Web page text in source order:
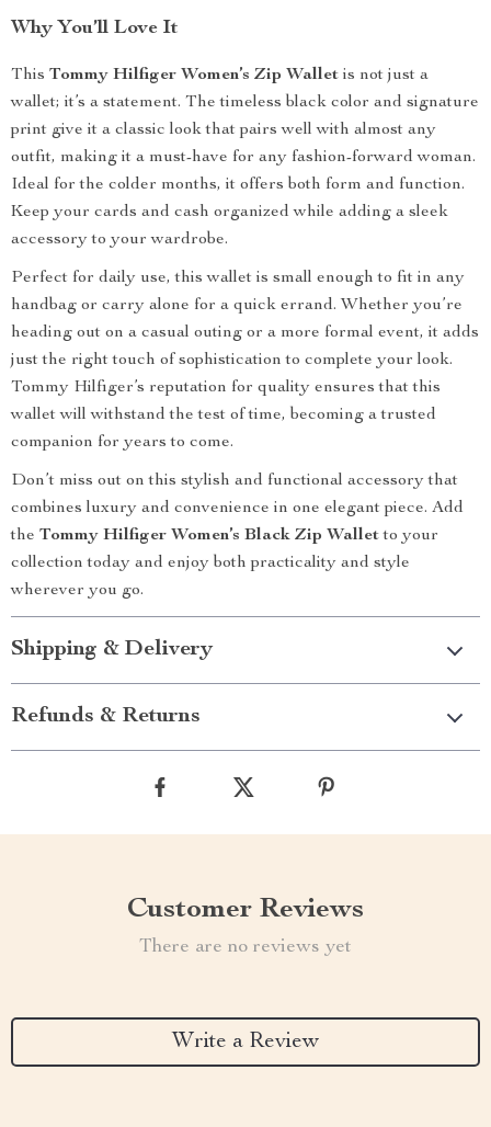
Why You’ll Love It
This Tommy Hilfiger Women’s Zip Wallet is not just a
wallet; it’s a statement. The timeless black color and signature
print give it a classic look that pairs well with almost any
outfit, making it a must-have for any fashion-forward woman.
Ideal for the colder months, it offers both form and function.
Keep your cards and cash organized while adding a sleek
accessory to your wardrobe.
Perfect for daily use, this wallet is small enough to fit in any
handbag or carry alone for a quick errand. Whether you’re
heading out on a casual outing or a more formal event, it adds
just the right touch of sophistication to complete your look.
Tommy Hilfiger’s reputation for quality ensures that this
wallet will withstand the test of time, becoming a trusted
companion for years to come.
Don’t miss out on this stylish and functional accessory that
combines luxury and convenience in one elegant piece. Add
the Tommy Hilfiger Women’s Black Zip Walletto your
collection today and enjoy both practicality and style
wherever you go.
Shipping & Delivery
Refunds & Returns
Customer Reviews
There are no reviews yet
Write a Review